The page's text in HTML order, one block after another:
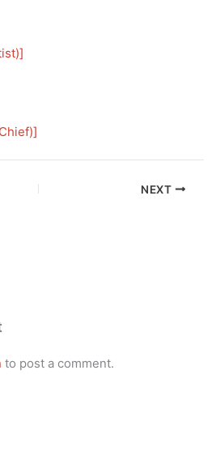
]
]
NEXT
to post a comment.